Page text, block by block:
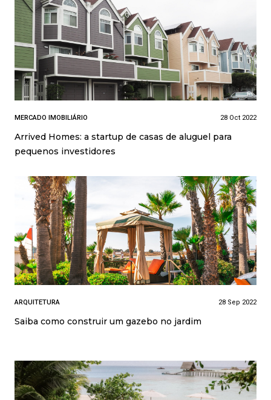
MERCADO IMOBILIÁRIO 28 Oct 2022
Arrived Homes: a startup de casas de aluguel para
pequenos investidores
ARQUITETURA 28 Sep 2022
Saiba como construir um gazebo no jardim